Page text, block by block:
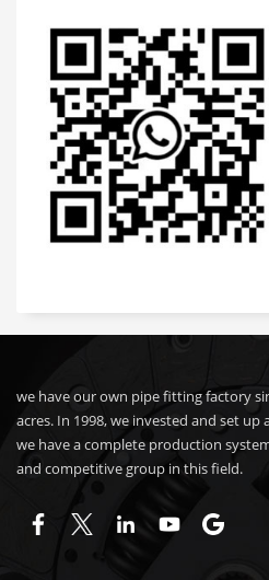
we have our own pipe fitting factory
acres. In 1998, we invested and set
we have a complete production
and competitive group in this field.